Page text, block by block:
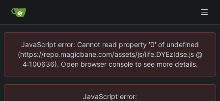
JavaScript error: Cannot read property '0' of undefined
(https://repo.magicbane.com/assets/js/iife.DYEzIdse.js @
4:100636). Open browser console to see more details.
JavaScript error: